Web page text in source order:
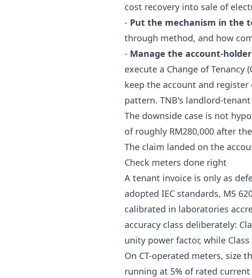
cost recovery into sale of
- Put the mechanism in the
through method, and how
- Manage the account-
execute a Change of Tenancy
keep the account and
pattern. TNB's landlord-
The downside case is not
of roughly RM280,000 after
The claim landed on the
Check meters done right
A tenant invoice is only as
adopted IEC standards, MS
calibrated in laboratories
accuracy class deliberately:
unity power factor, while
On CT-operated meters, size
running at 5% of rated